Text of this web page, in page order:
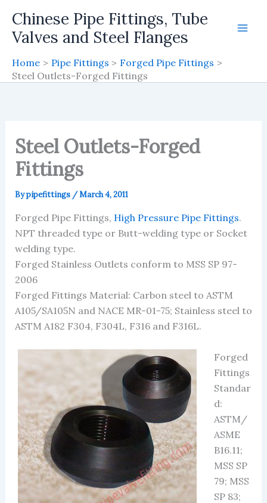
content
Chinese Pipe Fittings, Tube
Valves and Steel Flanges
Home Pipe Fittings
Forged Pipe Fittings
Steel Outlets-Forged Fittings
Steel Outlets-Forged
Fittings
Bypipefittings /March 4, 2011
Forged Pipe Fittings, High Pressure Pipe Fittings.
NPT threaded type or Butt-welding type or Socket
welding type.
Forged Stainless Outlets conform to MSS SP 97-
2006
Forged Fittings Material: Carbon steel to ASTM
A105/SA105N and NACE MR-01-75; Stainless steel to
ASTM A182 F304, F304L, F316 and F316L.
Forged
Fittings
Standar
d:
ASTM/
ASME
B16.11;
MSS SP
79; MSS
SP 83;